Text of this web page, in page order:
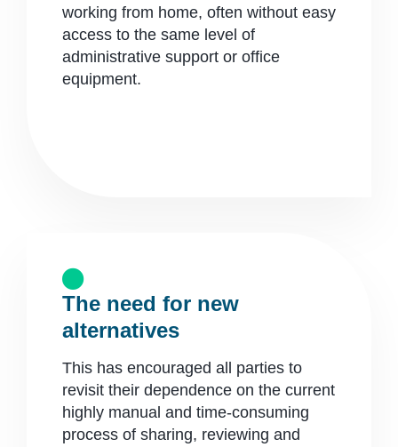
working from home, often without easy
access to the same level of
administrative support or office
equipment.
The need for new
alternatives
This has encouraged all parties to
revisit their dependence on the current
highly manual and time-consuming
process of sharing, reviewing and